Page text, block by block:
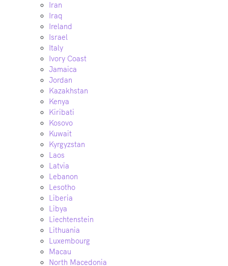
Iran
Iraq
Ireland
Israel
Italy
Ivory Coast
Jamaica
Jordan
Kazakhstan
Kenya
Kiribati
Kosovo
Kuwait
Kyrgyzstan
Laos
Latvia
Lebanon
Lesotho
Liberia
Libya
Liechtenstein
Lithuania
Luxembourg
Macau
North Macedonia